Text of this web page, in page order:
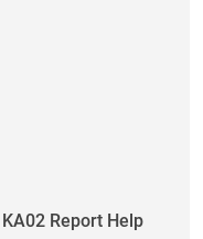
Report Help